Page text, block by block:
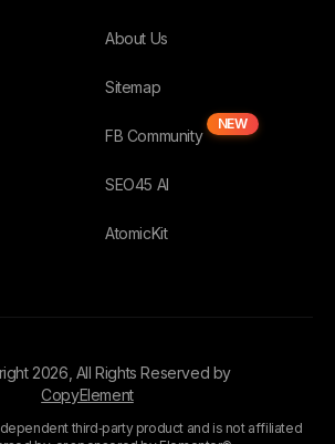
About Us
Sitemap
FB Community
NEW
SEO45 AI
AtomicKit
2026 , All Rights Reserved by
CopyElement
third‑party product and is not affiliated